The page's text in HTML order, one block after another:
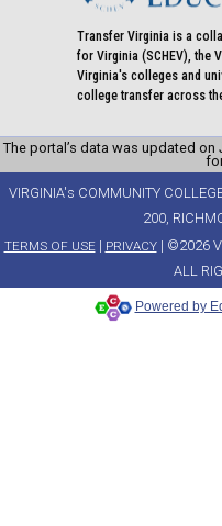
Transfer Virginia is a
for Virginia (SCHEV), the
Virginia's colleges and
college transfer across
The portal’s data was updated on
VIRGINIA's COMMUNITY
200,
TERMS OF USE| PRIVACY| ©2026
ALL
Powered by